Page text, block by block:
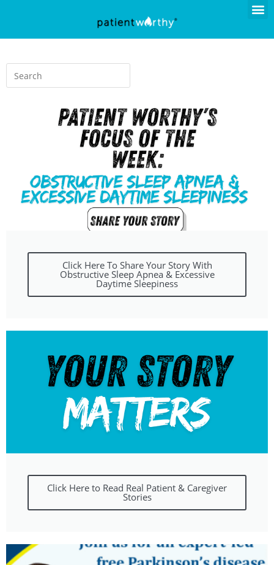
Click Here To Share Your Story With
Obstructive Sleep Apnea & Excessive
Daytime Sleepiness
Click Here to Read Real Patient & Caregiver
Stories